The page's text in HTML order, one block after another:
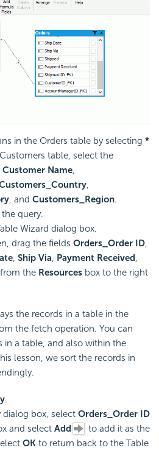
in the Orders table by selecting *
table, select the
Customer Name,
,
, and Customers_Region.
query.
Wizard dialog box.
drag the fields Orders_Order ID,
, Ship Via, Payment Received,
from the Resources box to the right
the records in a table in the
the fetch operation. You can
in a table, and also within the
lesson, we sort the records in
.
dialog box, select Orders_Order ID
and select Add
to add it as the
OK to return back to the Table